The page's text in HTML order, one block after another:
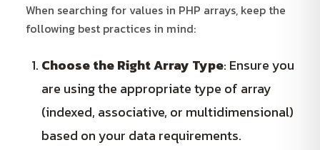
When searching for values in PHP arrays, keep the
following best practices in mind:
Choose the Right Array Type: Ensure you
are using the appropriate type of array
(indexed, associative, or multidimensional)
based on your data requirements.